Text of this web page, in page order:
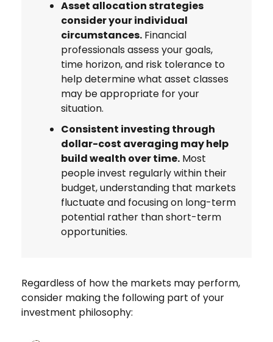
Asset allocation strategies
consider your individual
circumstances. Financial
professionals assess your goals,
time horizon, and risk tolerance to
help determine what asset classes
may be appropriate for your
situation.
Consistent investing through
dollar-cost averaging may help
build wealth over time. Most
people invest regularly within their
budget, understanding that markets
fluctuate and focusing on long-term
potential rather than short-term
opportunities.
Regardless of how the markets may perform,
consider making the following part of your
investment philosophy: